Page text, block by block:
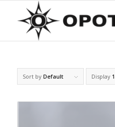
Sort by Default Display